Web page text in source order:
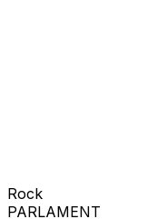
Rock
PARLAMENT